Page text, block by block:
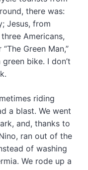
there was:
Jesus, from
Americans,
Green Man,”
bike. I don’t
riding
a blast. We went
and, thanks to
ran out of the
of washing
We rode up a